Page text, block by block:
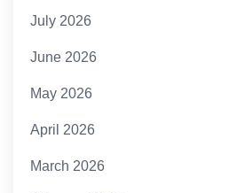
July 2026
June 2026
May 2026
April 2026
March 2026